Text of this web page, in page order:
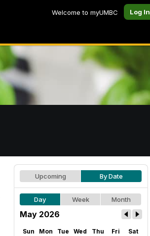
Welcome to myUMBC Log In
Upcoming By Date
Day Week Month
May 2026
Sun Mon Tue Wed Thu Fri Sat